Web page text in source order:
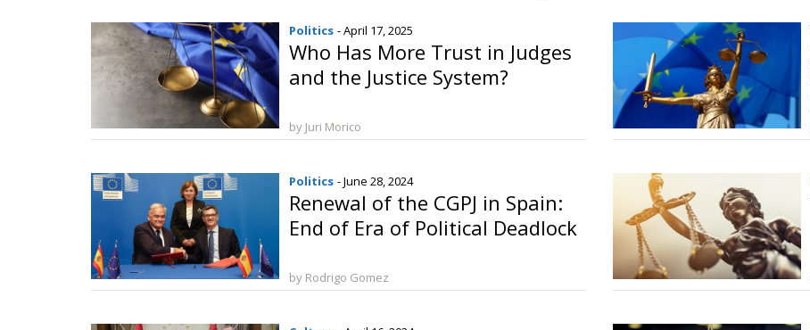
Politics - April 17, 2025
Who Has More Trust in Judges
and the Justice System?
by Juri Morico
Politics - June 28, 2024
Renewal of the CGPJ in Spain:
End of Era of Political Deadlock
by Rodrigo Gomez